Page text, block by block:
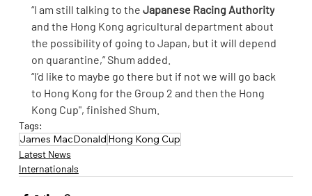
“I am still talking to the Japanese Racing Authority
and the Hong Kong agricultural department about
the possibility of going to Japan, but it will depend
on quarantine,” Shum added.
“I’d like to maybe go there but if not we will go back
to Hong Kong for the Group 2 and then the Hong
Kong Cup", finished Shum.
Tags:
James MacDonald Hong Kong Cup
Latest News
Internationals